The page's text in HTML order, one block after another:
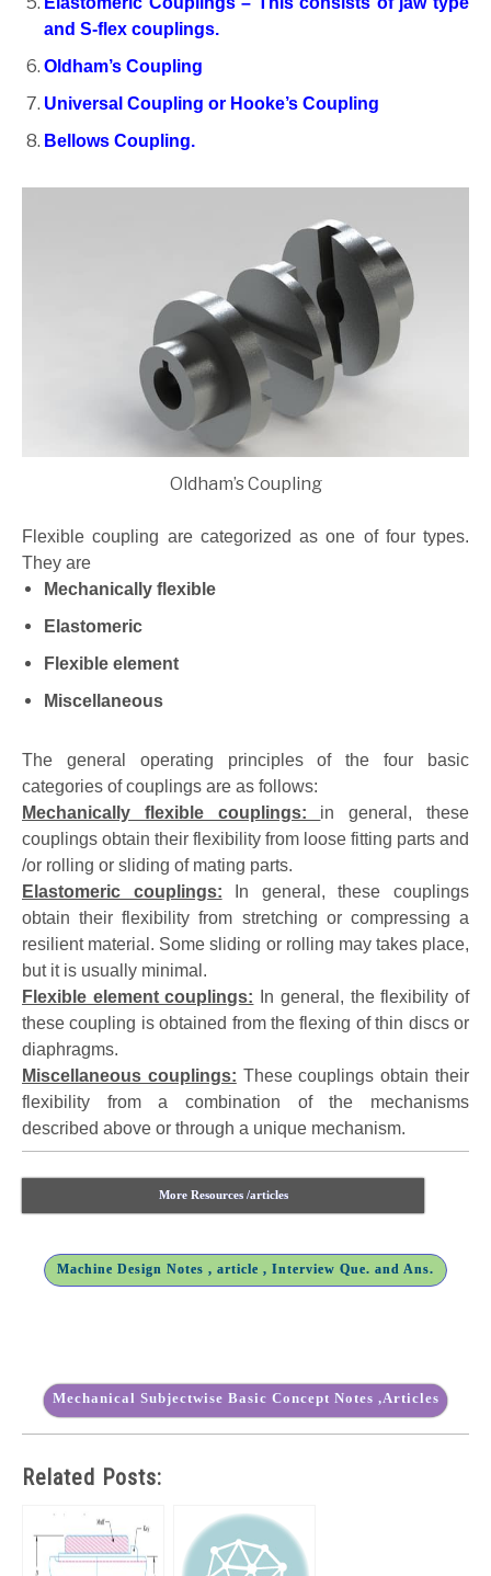
and S-flex couplings.
Oldham’s Coupling
Universal Coupling or Hooke’s Coupling
Bellows Coupling.
Oldham’s Coupling
Flexible coupling are categorized as one of four types.
They are
Mechanically flexible
Elastomeric
Flexible element
Miscellaneous
The general operating principles of the four basic
categories of couplings are as follows:
Mechanically flexible couplings: in general, these
couplings obtain their flexibility from loose fitting parts and
/or rolling or sliding of mating parts.
Elastomeric couplings: In general, these couplings
obtain their flexibility from stretching or compressing a
resilient material. Some sliding or rolling may takes place,
but it is usually minimal.
Flexible element couplings: In general, the flexibility of
these coupling is obtained from the flexing of thin discs or
diaphragms.
Miscellaneous couplings: These couplings obtain their
flexibility from a combination of the mechanisms
described above or through a unique mechanism.
More Resources /articles
Machine Design Notes , article , Interview Que. and Ans.
Mechanical Subjectwise Basic Concept Notes ,Articles
Related Posts: